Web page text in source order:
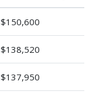
$150,600
$138,520
$137,950